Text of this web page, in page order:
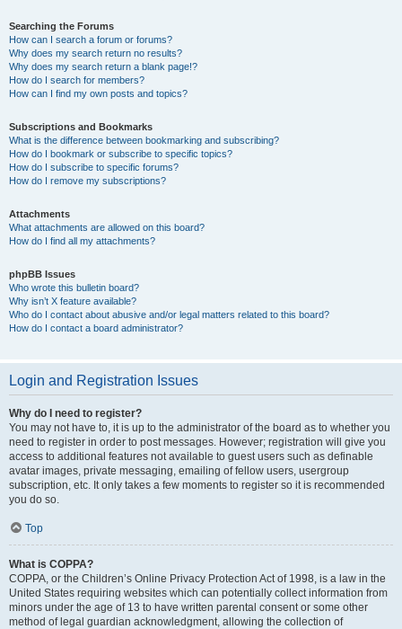
Searching the Forums
How can I search a forum or forums?
Why does my search return no results?
Why does my search return a blank page!?
How do I search for members?
How can I find my own posts and topics?
Subscriptions and Bookmarks
What is the difference between bookmarking and subscribing?
How do I bookmark or subscribe to specific topics?
How do I subscribe to specific forums?
How do I remove my subscriptions?
Attachments
What attachments are allowed on this board?
How do I find all my attachments?
phpBB Issues
Who wrote this bulletin board?
Why isn’t X feature available?
Who do I contact about abusive and/or legal matters related to this board?
How do I contact a board administrator?
Login and Registration Issues
Why do I need to register?
You may not have to, it is up to the administrator of the board as to whether you
need to register in order to post messages. However; registration will give you
access to additional features not available to guest users such as definable
avatar images, private messaging, emailing of fellow users, usergroup
subscription, etc. It only takes a few moments to register so it is recommended
you do so.
Top
What is COPPA?
COPPA, or the Children’s Online Privacy Protection Act of 1998, is a law in the
United States requiring websites which can potentially collect information from
minors under the age of 13 to have written parental consent or some other
method of legal guardian acknowledgment, allowing the collection of